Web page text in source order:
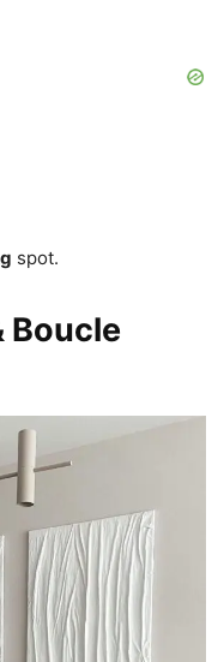
spot.
Boucle